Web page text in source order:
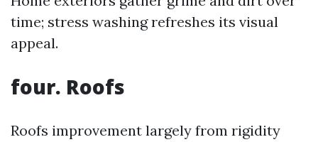
time; stress washing refreshes its visual
appeal.
four. Roofs
Roofs improvement largely from rigidity